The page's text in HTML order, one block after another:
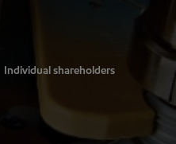
Individual shareholders